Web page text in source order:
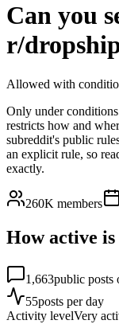
Can you
r/
Allowed with
Only under
restricts how and
subreddit's public
an explicit rule, so
exactly.
260K members
How active
1,663public posts
55posts per day
Activity levelVery